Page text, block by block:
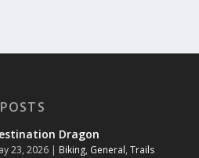
Dragon
23, 2026 | Biking, General,Trails